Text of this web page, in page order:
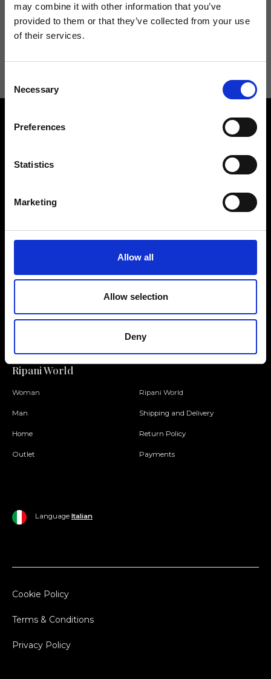
may combine it with other information that you’ve
provided to them or that they’ve collected from your use
of their services.
Selection
Necessary
Preferences
Statistics
Marketing
Allow all
Allow selection
Deny
Ripani World
Woman
Man
Home
Outlet
Ripani World
Shipping and Delivery
Return Policy
Payments
Language Italian
Cookie Policy
Terms & Conditions
Privacy Policy